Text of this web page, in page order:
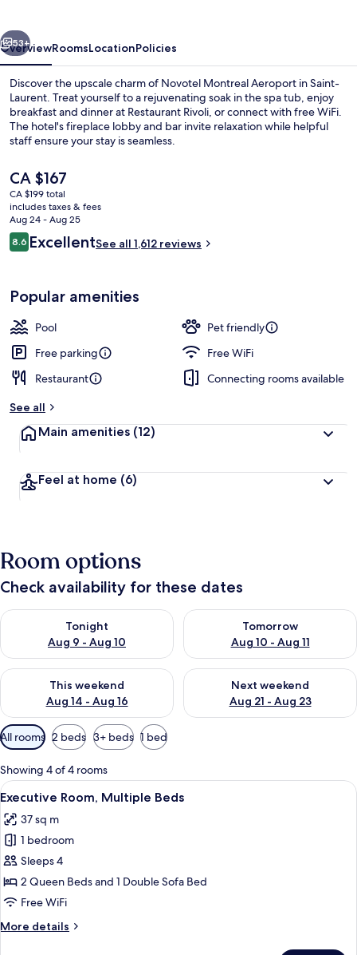
Next
53+
OverviewRoomsLocationPolicies
Discover the upscale charm of Novotel Montreal Aeroport in Saint-
Laurent. Treat yourself to a rejuvenating soak in the spa tub, enjoy
breakfast and dinner at Restaurant Rivoli, or connect with free WiFi.
The hotel's fireplace lobby and bar invite relaxation while helpful
staff ensure your stay is seamless.
The
current
price
is
CA $167
CA $167
CA $199 total
includes taxes & fees
Aug 24 - Aug 25
Reviews
8.68.6 out of 10
ExcellentSee all 1,612 reviews
Popular amenities
Pool
Pet friendly
Free parking
Free WiFi
Restaurant
Connecting rooms available
See all
Main amenities (12)
Feel at home (6)
Room options
Check availability for these dates
Tonight
Aug 9 - Aug 10
Check availability for tonight Aug 9 - Aug 10
Tomorrow
Aug 10 - Aug 11
Check availability for
This weekend
Aug 14 - Aug 16
Check availability for this weekend Aug 14 - Aug 16
Next weekend
Aug 21 - Aug 23
Check availability for next
Available
filters
for
rooms
All rooms 2 beds 3+ beds 1 bed
Showing 4 of 4 rooms
View
all
photos
for
Executive
Room,
Multiple
A bathroom with a toilet, sink,
5
Executive Room, Multiple Beds
37 sq m
1 bedroom
Sleeps 4
2 Queen Beds and 1 Double Sofa Bed
Free WiFi
More details
More